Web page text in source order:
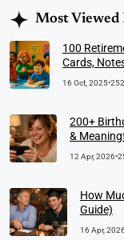
Most Viewed
100
Cards,
16 Oct, 2025•
200+
&
12 Apr, 2026•
How
Guide)
16 Apr, 2026